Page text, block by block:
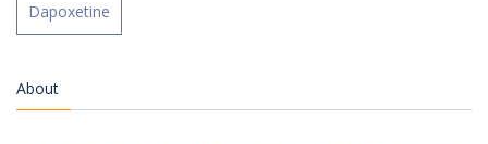
Dapoxetine
About